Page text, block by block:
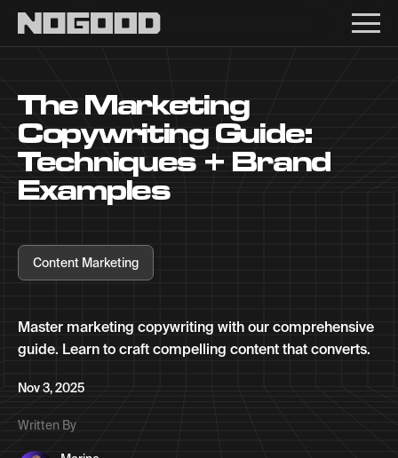
The Marketing
Copywriting Guide:
Techniques + Brand
Examples
Content Marketing
Master marketing copywriting with our comprehensive
guide. Learn to craft compelling content that converts.
Nov 3, 2025
Written By
Main navigation